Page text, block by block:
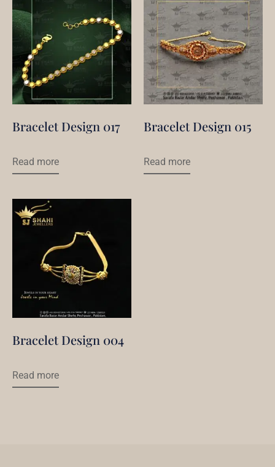
Bracelet Design 017
Read more
Bracelet Design 015
Read more
Bracelet Design 004
Read more